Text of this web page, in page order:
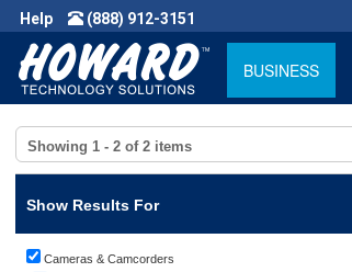
Help (888) 912-3151
BUSINESS
Showing 1 - 2 of 2 items
Show Results For
Cameras & Camcorders